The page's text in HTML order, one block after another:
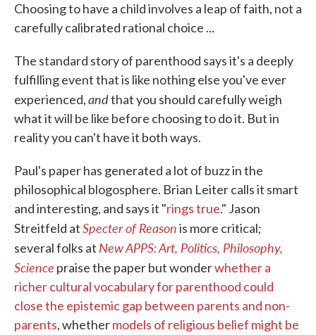
Choosing to have a child involves a leap of faith, not a
carefully calibrated rational choice ...
The standard story of parenthood says it's a deeply
fulfilling event that is like nothing else you've ever
experienced,andthat you should carefully weigh
what it will be like before choosing to do it. But in
reality you can't have it both ways.
Paul's paper has generated a lot of buzz in the
philosophical blogosphere. Brian Leiter calls it smart
and interesting, and says it "rings true." Jason
Streitfeld atSpecter of Reasonis more critical;
several folks at New APPS: Art, Politics, Philosophy,
Science praise the paper but wonderwhether a
richer cultural vocabulary for parenthood could
close the epistemic gap between parents and non-
parents, whethermodels of religious belief might be